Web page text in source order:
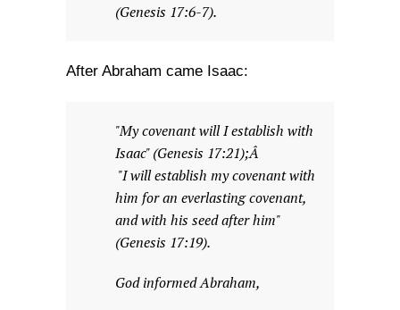
(Genesis 17:6-7).
After Abraham came Isaac:
"My covenant will I establish with
Isaac" (Genesis 17:21);Â
"I will establish my covenant with
him for an everlasting covenant,
and with his seed after him"
(Genesis 17:19).
God informed Abraham,